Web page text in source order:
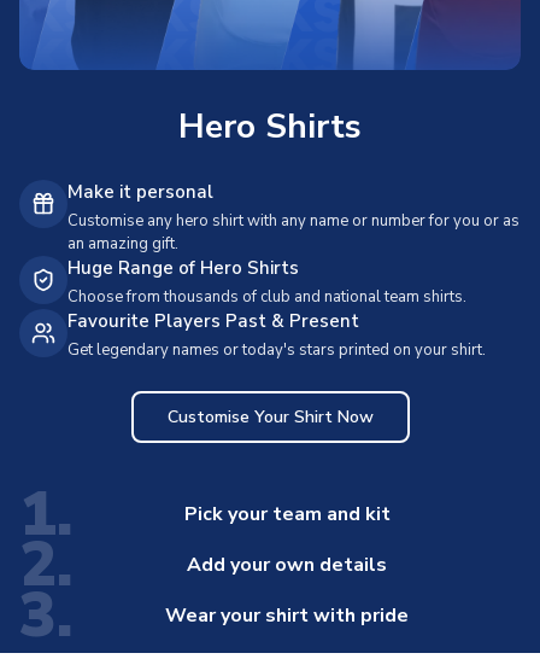
Hero Shirts
Make it personal
Customise any hero shirt with any name or number for you or as
an amazing gift.
Huge Range of Hero Shirts
Choose from thousands of club and national team shirts.
Favourite Players Past & Present
Get legendary names or today's stars printed on your shirt.
Customise Your Shirt Now
1. Pick your team and kit
2. Add your own details
3. Wear your shirt with pride